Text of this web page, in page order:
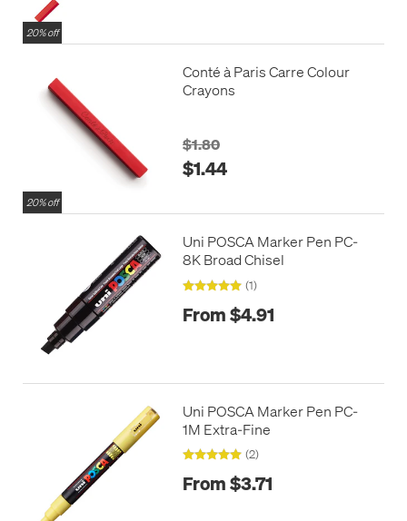
20% off
20% off
Conté à Paris Carre Colour
Crayons
$1.80
$1.44
Uni POSCA Marker Pen PC-
8K Broad Chisel
(1)
From $4.91
Uni POSCA Marker Pen PC-
1M Extra-Fine
(2)
From $3.71